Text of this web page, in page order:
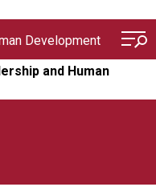
Development
and Human